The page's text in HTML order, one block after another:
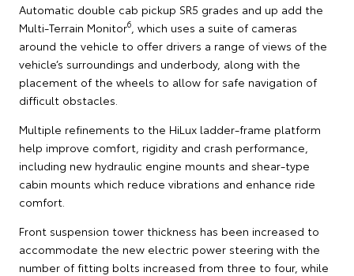
Automatic double cab pickup SR5 grades and up add the
Multi-Terrain Monitor6 , which uses a suite of cameras
around the vehicle to offer drivers a range of views of the
vehicle’s surroundings and underbody, along with the
placement of the wheels to allow for safe navigation of
difficult obstacles.
Multiple refinements to the HiLux ladder-frame platform
help improve comfort, rigidity and crash performance,
including new hydraulic engine mounts and shear-type
cabin mounts which reduce vibrations and enhance ride
comfort.
Front suspension tower thickness has been increased to
accommodate the new electric power steering with the
number of fitting bolts increased from three to four, while